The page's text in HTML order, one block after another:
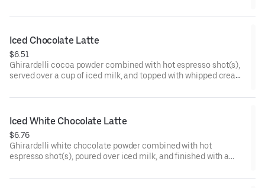
160 cal
Iced Chocolate Latte
$6.51
Ghirardelli cocoa powder combined with hot espresso shot(s),
served over a cup of iced milk, and topped with whipped cream
Iced White Chocolate Latte
$6.76
Ghirardelli white chocolate powder combined with hot
espresso shot(s), poured over iced milk, and finished with a
220-350 cal